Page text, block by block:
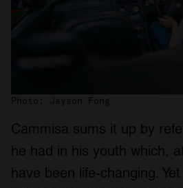
Photo: Jayson Fong
Cammisa sums it up by
he had in his youth which,
have been life-changing.